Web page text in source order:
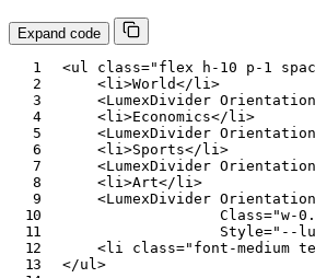
Expand code
<ul class=" flex h-10 p-1
<li>World</ li>
<LumexDivider
<li>Economics</ li>
<LumexDivider
<li>Sports</ li>
<LumexDivider
<li>Art</ li>
<LumexDivider
Class="w-
Style=" --
<li class=" font-medium
</ul>